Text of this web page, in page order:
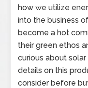
how we utilize
into the business
become a hot
their green ethos
curious about
details on this
consider before